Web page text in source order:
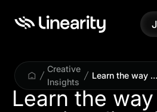
Creative
Insights
Learn the way of
creative
direction
Learn the